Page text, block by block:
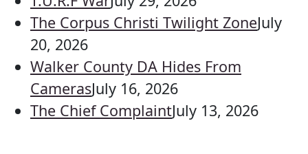
The Corpus Christi Twilight ZoneJuly
20, 2026
Walker County DA Hides From
CamerasJuly 16, 2026
The Chief ComplaintJuly 13, 2026